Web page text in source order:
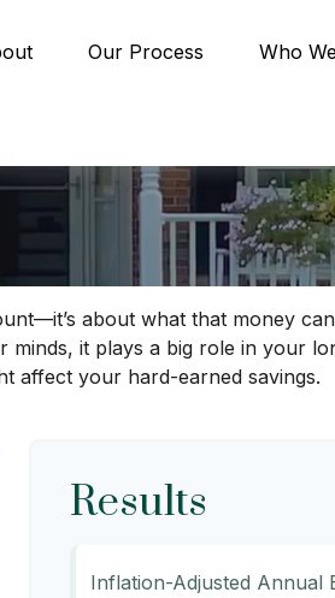
Our Process Who
about what that money
it plays a big role in your
affect your hard-earned savings.
Results
Inflation-Adjusted Annual